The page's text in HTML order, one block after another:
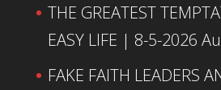
THE GREATEST
EASY LIFE | 8-5-2026
FAKE FAITH LEADERS